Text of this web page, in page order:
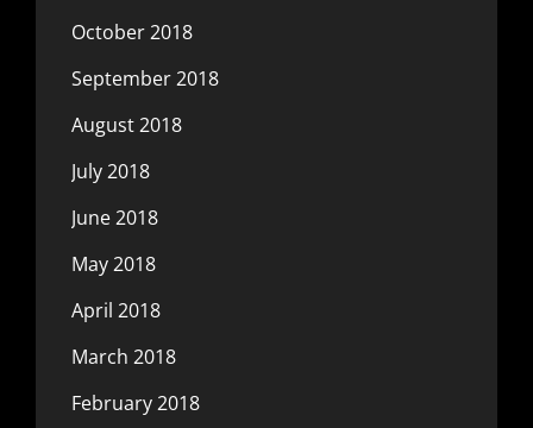
October 2018
September 2018
August 2018
July 2018
June 2018
May 2018
April 2018
March 2018
February 2018